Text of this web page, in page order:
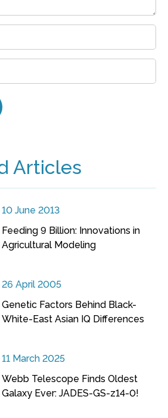
Articles
10 June 2013
Feeding 9 Billion: Innovations in
Agricultural Modeling
26 April 2005
Genetic Factors Behind Black-
White-East Asian IQ Differences
11 March 2025
Webb Telescope Finds Oldest
Galaxy Ever: JADES-GS-z14-0!